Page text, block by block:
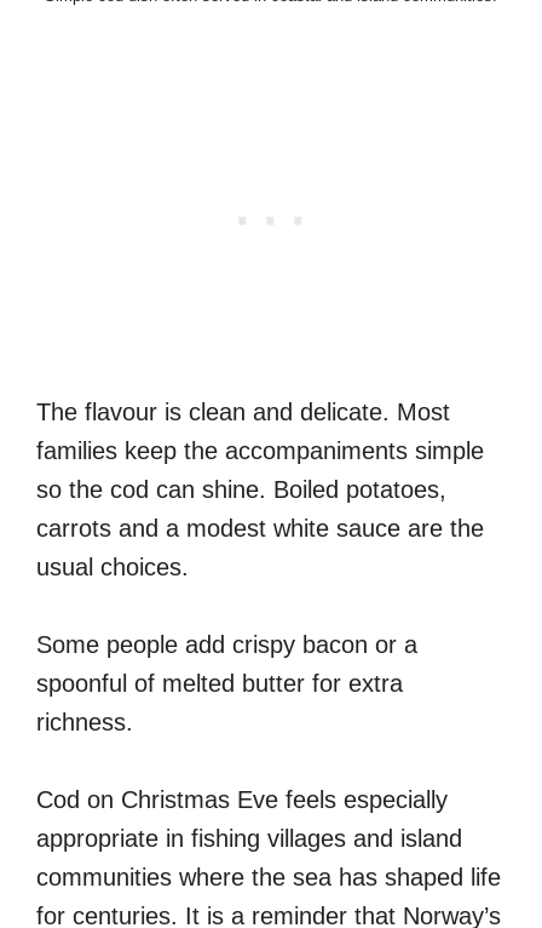
The flavour is clean and delicate. Most
families keep the accompaniments simple
so the cod can shine. Boiled potatoes,
carrots and a modest white sauce are the
usual choices.
Some people add crispy bacon or a
spoonful of melted butter for extra
richness.
Cod on Christmas Eve feels especially
appropriate in fishing villages and island
communities where the sea has shaped life
for centuries. It is a reminder that Norway’s